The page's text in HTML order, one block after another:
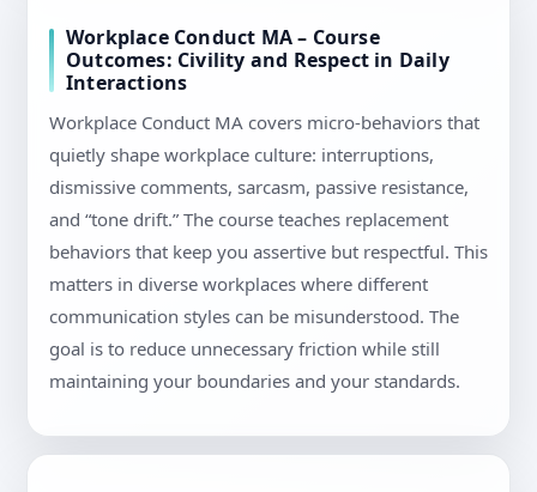
Workplace Conduct MA – Course
Outcomes: Civility and Respect in Daily
Interactions
Workplace Conduct MA covers micro-behaviors that
quietly shape workplace culture: interruptions,
dismissive comments, sarcasm, passive resistance,
and “tone drift.” The course teaches replacement
behaviors that keep you assertive but respectful. This
matters in diverse workplaces where different
communication styles can be misunderstood. The
goal is to reduce unnecessary friction while still
maintaining your boundaries and your standards.